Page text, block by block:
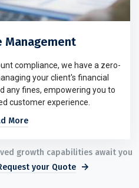
Management
compliance, we have a zero-
your client's financial
any fines, empowering you to
customer experience.
More
growth capabilities await you
your Quote